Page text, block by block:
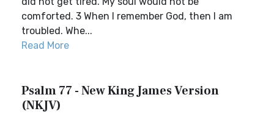
comforted. 3 When I remember God, then I am
troubled. Whe...
Read More
Psalm 77 - New King James Version
(NKJV)